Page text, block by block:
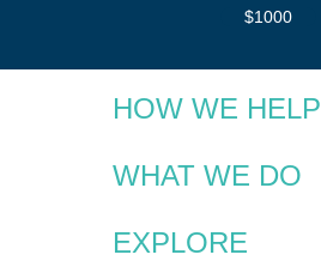
$1000
HOW WE HELP
WHAT WE DO
EXPLORE